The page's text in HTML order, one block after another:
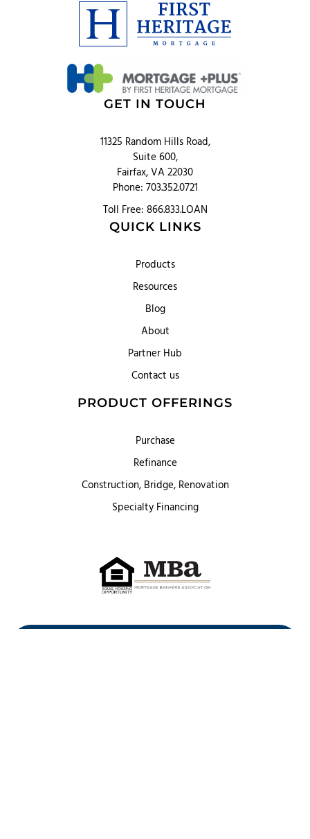
GET IN TOUCH
11325 Random Hills Road,
Suite 600,
Fairfax, VA 22030
Phone: 703.352.0721
Toll Free: 866.833.LOAN
QUICK LINKS
Products
Resources
Blog
About
Partner Hub
Contact us
PRODUCT OFFERINGS
Purchase
Refinance
Construction, Bridge, Renovation
Specialty Financing